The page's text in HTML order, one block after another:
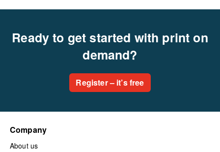
Ready to get started with print on
demand?
Register – it’s free
Company
About us